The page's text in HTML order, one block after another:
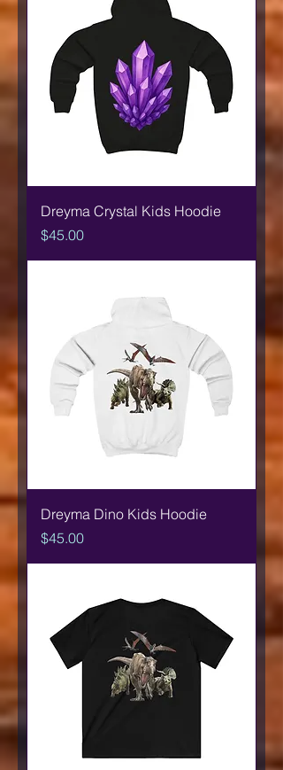
Dreyma Crystal Kids Hoodie
Price
$45.00
Dreyma Dino Kids Hoodie
Price
$45.00